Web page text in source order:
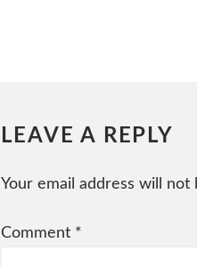
LEAVE A REPLY
Your email address will not
Comment *